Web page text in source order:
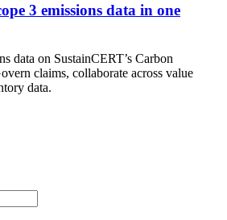
3 emissions data in one
data on SustainCERT’s Carbon
claims, collaborate across value
data.